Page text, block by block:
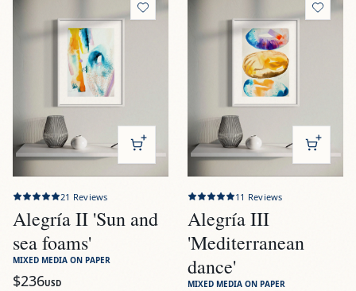
21 Reviews
Alegría II 'Sun and
sea foams'
MIXED MEDIA ON PAPER
$236USD
11 Reviews
Alegría III
'Mediterranean
dance'
MIXED MEDIA ON PAPER